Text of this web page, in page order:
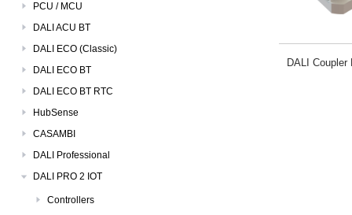
PCU / MCU
DALI ACU BT
DALI ECO (Classic)
DALI ECO BT
DALI ECO BT RTC
HubSense
CASAMBI
DALI Professional
DALI PRO 2 IOT
Controllers
DALI Coupler